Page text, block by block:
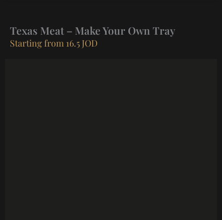
Texas Meat – Make Your Own Tray
Starting from 16.5 JOD